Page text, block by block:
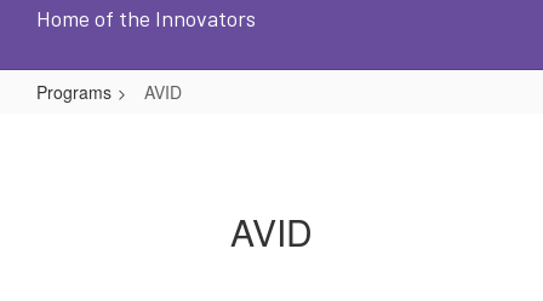
Home of the Innovators
Programs AVID
AVID